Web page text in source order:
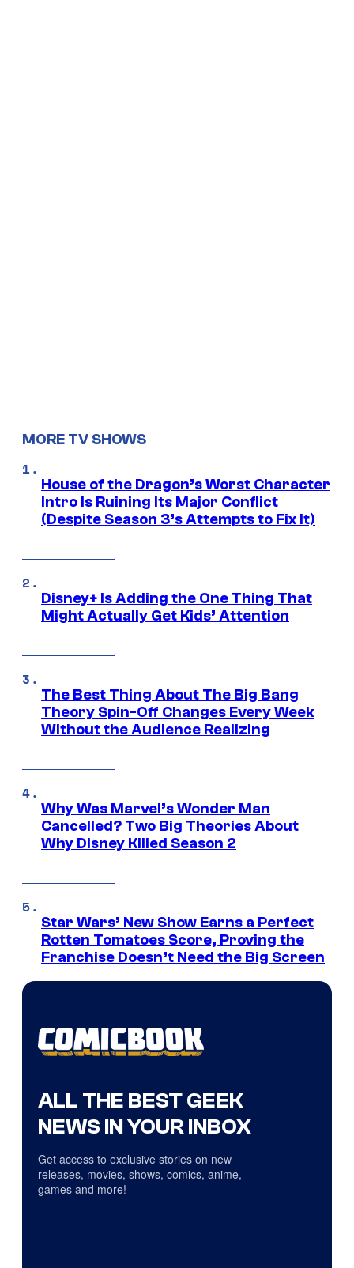
MORE TV SHOWS
House of the Dragon’s Worst Character
Intro Is Ruining Its Major Conflict
(Despite Season 3’s Attempts to Fix It)
Disney+ Is Adding the One Thing That
Might Actually Get Kids’ Attention
The Best Thing About The Big Bang
Theory Spin-Off Changes Every Week
Without the Audience Realizing
Why Was Marvel’s Wonder Man
Cancelled? Two Big Theories About
Why Disney Killed Season 2
Star Wars’ New Show Earns a Perfect
Rotten Tomatoes Score, Proving the
Franchise Doesn’t Need the Big Screen
ALL THE BEST GEEK
NEWS IN YOUR INBOX
Get access to exclusive stories on new
releases, movies, shows, comics, anime,
games and more!